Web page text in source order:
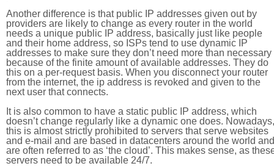
Another difference is that public IP addresses given out by
providers are likely to change as every router in the world
needs a unique public IP address, basically just like people
and their home address, so ISPs tend to use dynamic IP
addresses to make sure they don’t need more than necessary
because of the finite amount of available addresses. They do
this on a per-request basis. When you disconnect your router
from the internet, the ip address is revoked and given to the
next user that connects.
It is also common to have a static public IP address, which
doesn’t change regularly like a dynamic one does. Nowadays,
this is almost strictly prohibited to servers that serve websites
and e-mail and are based in datacenters around the world and
are often referred to as ‘the cloud’. This makes sense, as
servers need to be available 24/7.